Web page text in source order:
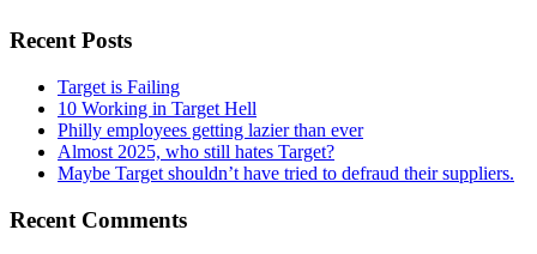
Recent Posts
Target is Failing
10 Working in Target Hell
Philly employees getting lazier than ever
Almost 2025, who still hates Target?
Maybe Target shouldn’t have tried to defraud their suppliers.
Recent Comments